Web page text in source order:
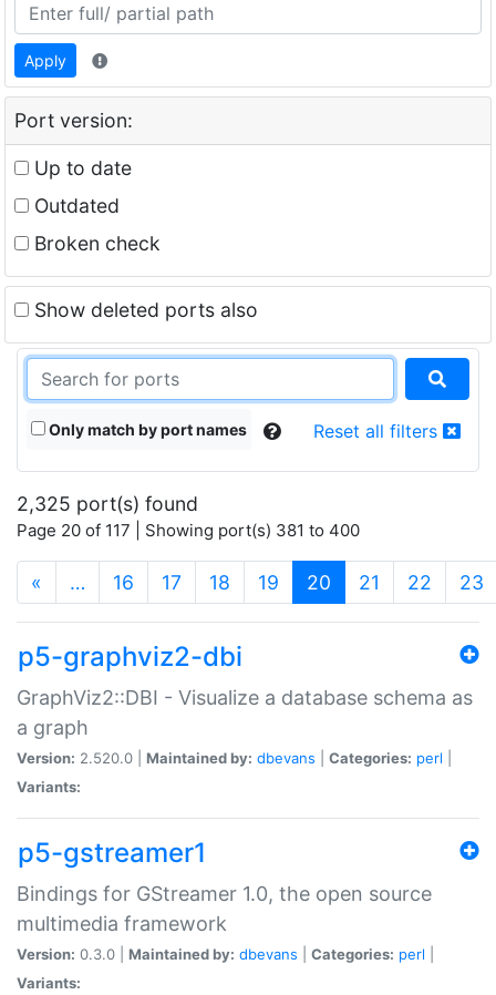
Apply
Port version:
Up to date
Outdated
Broken check
Show deleted ports also
Only match by port names Reset all filters
2,325 port(s) found
Page 20 of 117 | Showing port(s) 381 to 400
« … 16 17 18 19 20 (current)
21 22 23
p5-graphviz2-dbi
GraphViz2::DBI - Visualize a database schema as
a graph
Version: 2.520.0 | Maintained by: dbevans Categories: perl
Variants:
p5-gstreamer1
Bindings for GStreamer 1.0, the open source
multimedia framework
Version: 0.3.0 | Maintained by: dbevans Categories: perl
Variants: